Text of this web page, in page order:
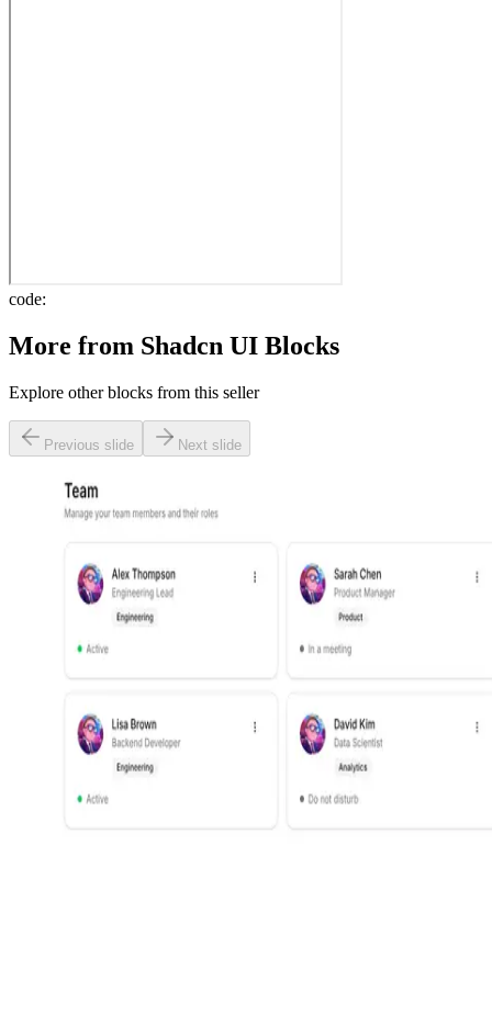
code:
More from Shadcn UI Blocks
Explore other blocks from this seller
Previous slide Next slide